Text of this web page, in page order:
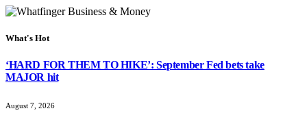
What's Hot
‘HARD FOR THEM TO HIKE’: September Fed bets take
MAJOR hit
August 7, 2026